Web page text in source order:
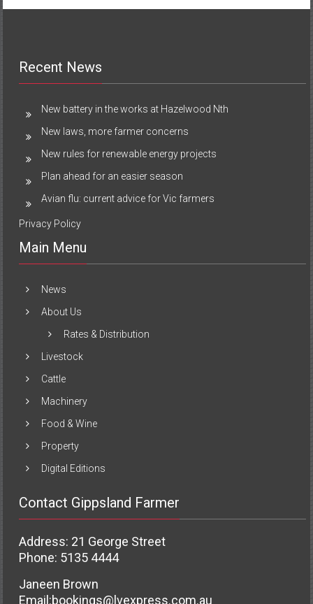
Recent News
New battery in the works at Hazelwood Nth
New laws, more farmer concerns
New rules for renewable energy projects
Plan ahead for an easier season
Avian flu: current advice for Vic farmers
Privacy Policy
Main Menu
News
About Us
Rates & Distribution
Livestock
Cattle
Machinery
Food & Wine
Property
Digital Editions
Contact Gippsland Farmer
Address: 21 George Street
Phone: 5135 4444
Janeen Brown
Email:bookings@lvexpress.com.au